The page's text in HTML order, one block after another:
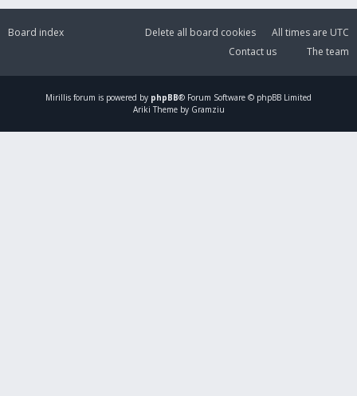
Board index All times are UTC
Delete all board cookies
The team
Contact us
Mirillis forum is powered by phpBB® Forum Software © phpBB Limited
Ariki Theme by Gramziu